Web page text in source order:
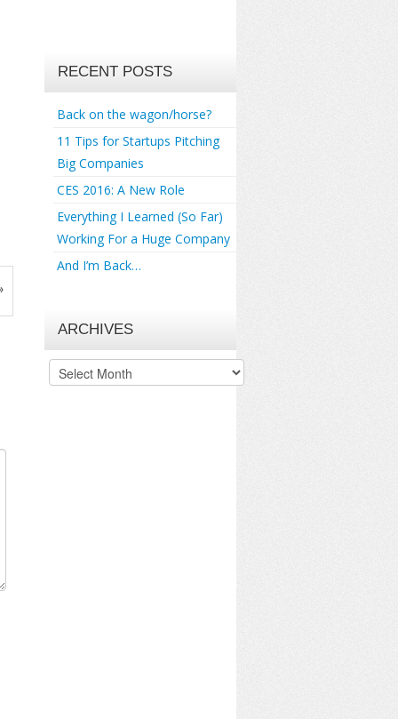
RECENT POSTS
Back on the wagon/horse?
11 Tips for Startups Pitching
Big Companies
CES 2016: A New Role
Everything I Learned (So Far)
Working For a Huge Company
And I’m Back…
ARCHIVES
Archives